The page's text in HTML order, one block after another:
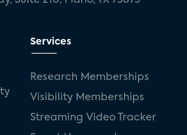
Vantiva
Services
Research Memberships
Visibility Memberships
Streaming Video Tracker